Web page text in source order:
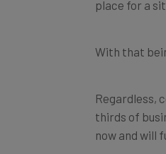
thirds of
now and will